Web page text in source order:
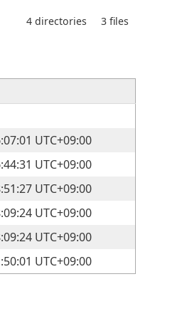
3 files
4 directories
UTC+09:00
UTC+09:00
UTC+09:00
UTC+09:00
UTC+09:00
UTC+09:00